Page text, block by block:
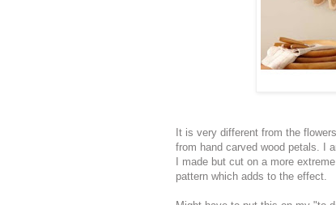
It is very different from the
from hand carved wood petals. I
I made but cut on a more
pattern which adds to the effect.